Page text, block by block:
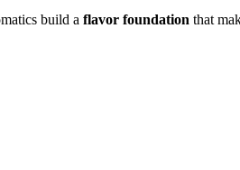
build a flavor foundation that